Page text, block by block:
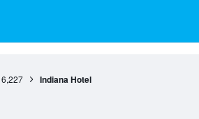
6,227 Indiana Hotel